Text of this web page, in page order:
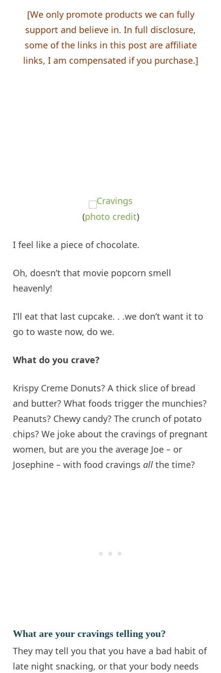
[We onlypromote products we can fully
support and believe in. In full disclosure,
some of the links in this post are affiliate
links, I am compensated if you purchase.]
(photo credit)
I feel like a piece of chocolate.
Oh, doesn’t that movie popcorn smell
heavenly!
I’ll eat that last cupcake. . .we don’t want it to
go to waste now, do we.
What do you crave?
Krispy Creme Donuts? A thick slice of bread
and butter? What foods trigger the munchies?
Peanuts? Chewy candy? The crunch of potato
chips? We joke about the cravings of pregnant
women, but are you the average Joe – or
Josephine – with food cravings all the time?
What are your cravings telling you?
They may tell you that you have a bad habit of
late night snacking, or that your body needs